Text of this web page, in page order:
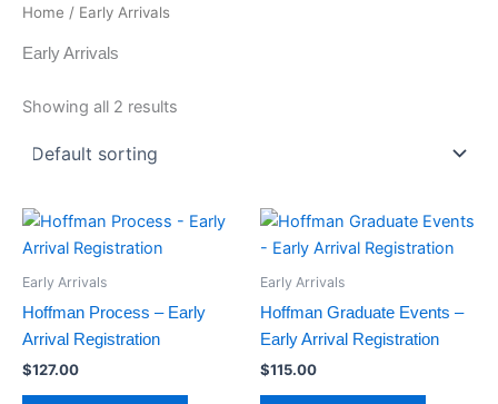
Home / Early Arrivals
Early Arrivals
Showing all 2 results
Early Arrivals
Hoffman Process – Early
Arrival Registration
$127.00
Early Arrivals
Hoffman Graduate Events –
Early Arrival Registration
$115.00